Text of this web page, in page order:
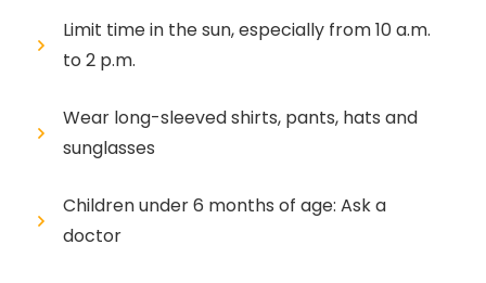
Limit time in the sun, especially from 10 a.m.
to 2 p.m.
Wear long-sleeved shirts, pants, hats and
sunglasses
Children under 6 months of age: Ask a
doctor